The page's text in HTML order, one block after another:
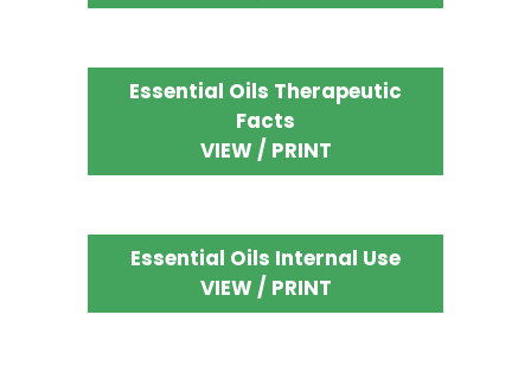
Essential Oils Therapeutic
Facts
VIEW / PRINT
Essential Oils Internal Use
VIEW / PRINT